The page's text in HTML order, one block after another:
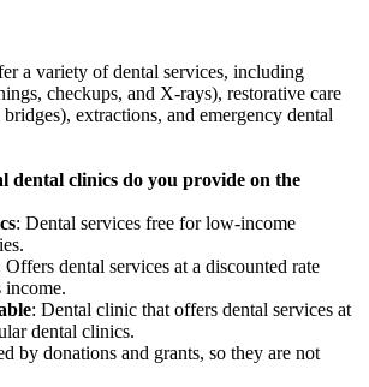
a variety of dental services, including
checkups, and X-rays), restorative care
extractions, and emergency dental
dental clinics do you provide on the
: Dental services free for low-income
Offers dental services at a discounted rate
income.
: Dental clinic that offers dental services at
dental clinics.
by donations and grants, so they are not